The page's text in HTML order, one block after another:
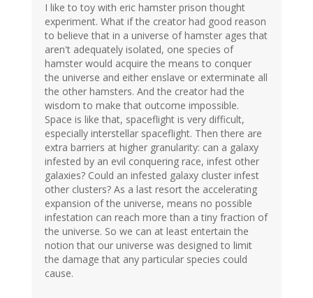
I like to toy with eric hamster prison thought
experiment. What if the creator had good reason
to believe that in a universe of hamster ages that
aren't adequately isolated, one species of
hamster would acquire the means to conquer
the universe and either enslave or exterminate all
the other hamsters. And the creator had the
wisdom to make that outcome impossible.
Space is like that, spaceflight is very difficult,
especially interstellar spaceflight. Then there are
extra barriers at higher granularity: can a galaxy
infested by an evil conquering race, infest other
galaxies? Could an infested galaxy cluster infest
other clusters? As a last resort the accelerating
expansion of the universe, means no possible
infestation can reach more than a tiny fraction of
the universe. So we can at least entertain the
notion that our universe was designed to limit
the damage that any particular species could
cause.